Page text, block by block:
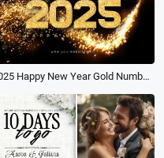
2025 Happy New Year Gold Numbers Shiny Confetti Design